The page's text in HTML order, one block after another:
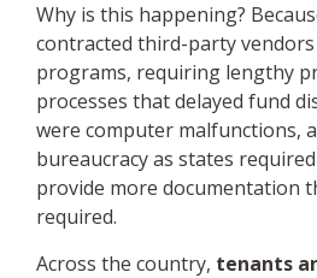
Why is this happening?
contracted third-party
programs, requiring lengthy
processes that delayed fund
were computer malfunctions,
bureaucracy as states
provide more documentation
required.
Across the country, tenants